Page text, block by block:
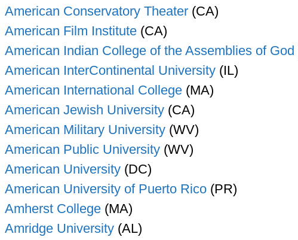
American Conservatory Theater (CA)
American Film Institute (CA)
American Indian College of the Assemblies of God
American InterContinental University (IL)
American International College (MA)
American Jewish University (CA)
American Military University (WV)
American Public University (WV)
American University (DC)
American University of Puerto Rico (PR)
Amherst College (MA)
Amridge University (AL)